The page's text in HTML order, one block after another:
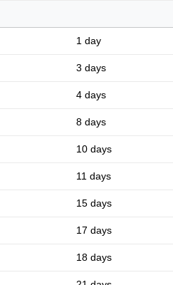
1 day
3 days
4 days
8 days
10 days
11 days
15 days
17 days
18 days